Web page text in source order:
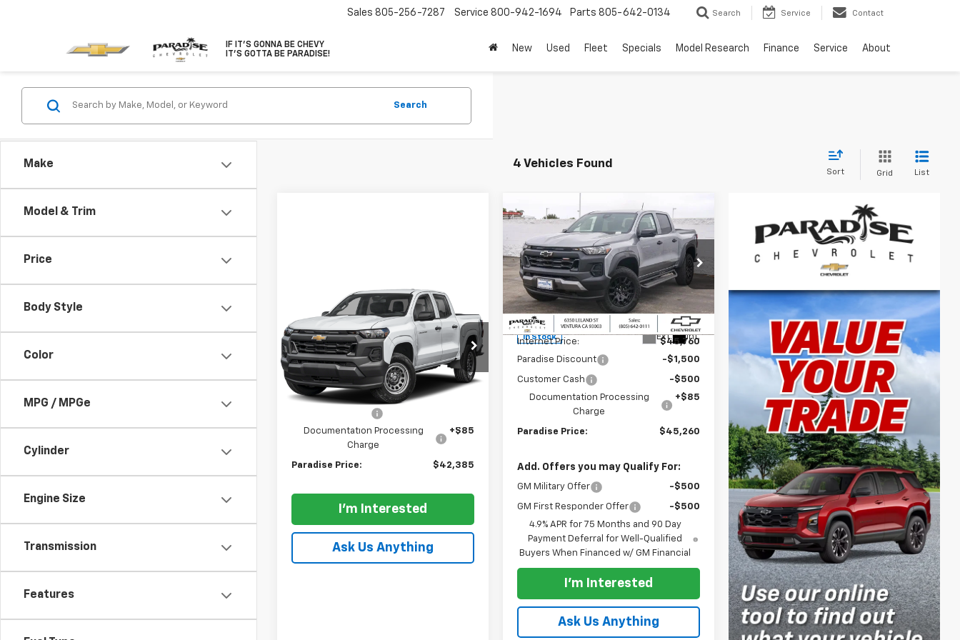
IF IT'S GONNA BE CHEVY
IT'S GOTTA BE PARADISE!
Sales 805-256-7287 Service 800-942-1694 Parts 805-642-0134 Search Service Contact
New Used Fleet Specials Model Research Finance Service About
Make
Model & Trim
Price
Body Style
Color
MPG / MPGe
Cylinder
Engine Size
Transmission
Features
Search
4 Vehicles Found
Sort Grid List
Chevrolet
ColoradoCrew Cab
Short Box 4-Wheel Drive
Trail Boss
Special Offer
VIN:
1GCPTEEK7T1226287Stock:260855
Model:14E43
SAVINGS
$42,385
PARADISE PRICE
Less
MSRP:
$43,885
Documentation Processing
Charge
+$85
Paradise Price: $42,385
I'm Interested
Ask Us Anything
New 2026 Chevrolet
ColoradoCrew Cab
Short Box 4-Wheel Drive
Trail Boss
Special Offer
VIN:1GCPTEEK6T1236048Stock: 260932
Model:14E43
In Stock Ext. Int.
$2,000
SAVINGS
$45,260
PARADISE PRICE
Less
MSRP: $47,260
Internet Price:
$45,760
Paradise Discount
-$1,500
Customer Cash
-$500
Documentation Processing
Charge
+$85
Paradise Price: $45,260
Add. Offers you may Qualify For:
GM Military Offer -$500
GM First Responder Offer
-$500
4.9% APR for 75 Months and 90 Day
Payment Deferral for Well-Qualified
Buyers When Financed w/ GM Financial
I'm Interested
Ask Us Anything
Compare Vehicle